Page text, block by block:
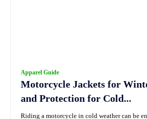
Apparel Guide
Motorcycle Jackets for
and Protection for Cold...
Riding a motorcycle in cold weather can be